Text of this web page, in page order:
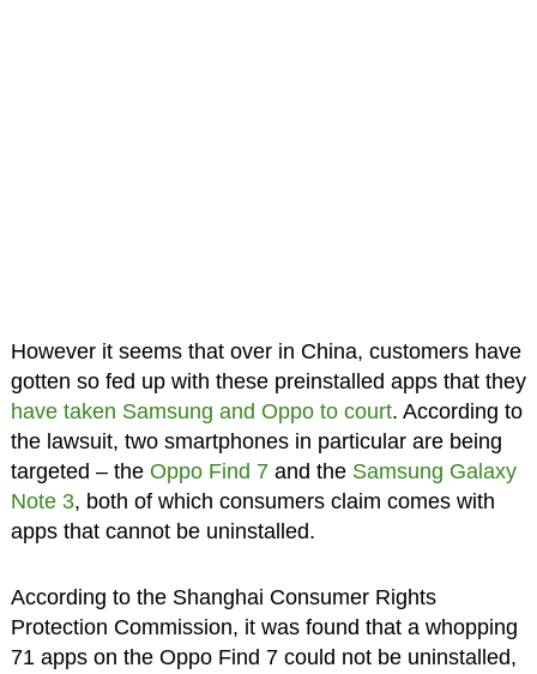
However it seems that over in China, customers have
gotten so fed up with these preinstalled apps that they
have taken Samsung and Oppo to court. According to
the lawsuit, two smartphones in particular are being
targeted – the Oppo Find 7and the Samsung Galaxy
Note 3, both of which consumers claim comes with
apps that cannot be uninstalled.
According to the Shanghai Consumer Rights
Protection Commission, it was found that a whopping
71 apps on the Oppo Find 7 could not be uninstalled,